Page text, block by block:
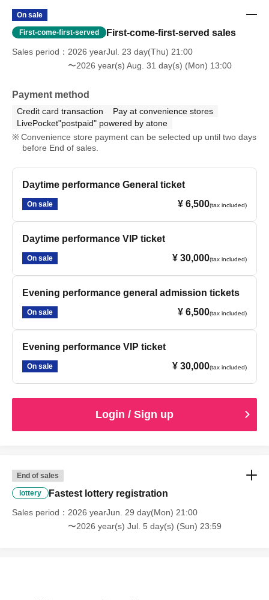
On sale
First-come-first-served First-come-first-served sales
Sales period
2026 yearJul. 23 day(Thu) 21:00
〜2026 year(s) Aug. 31 day(s) (Mon) 13:00
Payment method
Credit card transaction
Pay at convenience stores
LivePocket"postpaid" powered by atone
Convenience store payment can be selected up until two days
before End of sales.
Daytime performance General ticket
On sale ¥ 6,500(tax included)
Daytime performance VIP ticket
On sale ¥ 30,000(tax included)
Evening performance general admission tickets
On sale ¥ 6,500(tax included)
Evening performance VIP ticket
On sale ¥ 30,000(tax included)
Login / Sign up
End of sales
lottery Fastest lottery registration
Sales period
2026 yearJun. 29 day(Mon) 21:00
〜2026 year(s) Jul. 5 day(s) (Sun) 23:59